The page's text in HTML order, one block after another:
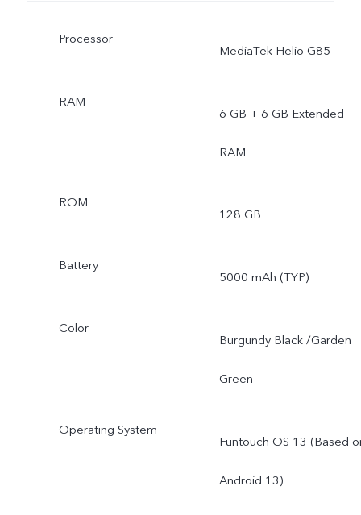
Processor
MediaTek Helio G85
RAM
6 GB + 6 GB Extended
RAM
ROM
128 GB
Battery
5000 mAh (TYP)
Color
Burgundy Black /Garden
Green
Operating System
Funtouch OS 13 (Based
Android 13)